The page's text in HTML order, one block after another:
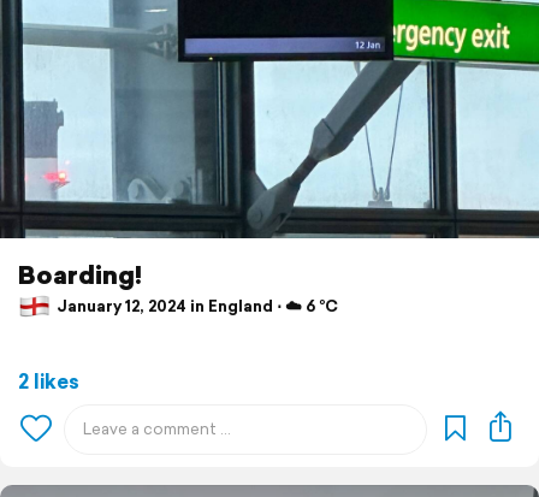
Boarding!
January 12, 2024 in England ⋅ ☁️ 6 °C
2 likes